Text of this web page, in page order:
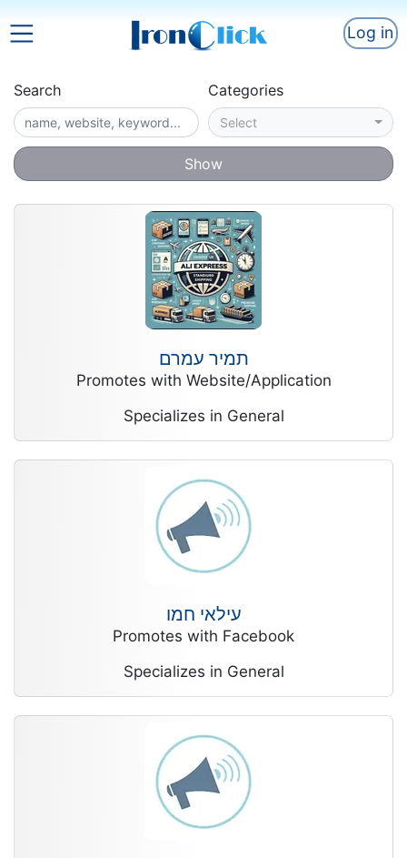
Log in
Search Categories
Select
Show
תמיר עמרם
Promotes with Website/Application
Specializes in General
עילאי חמו
Promotes with Facebook
Specializes in General